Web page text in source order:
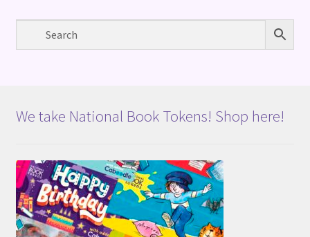
We take National Book Tokens! Shop here!